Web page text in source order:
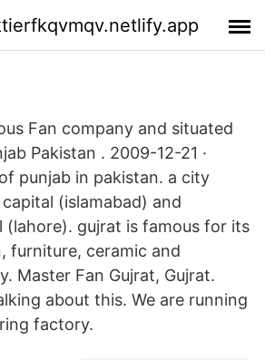
Fan company and situated
Pakistan . 2009-12-21 ·
punjab in pakistan. a city
(islamabad) and
(lahore). gujrat is famous for its
furniture, ceramic and
Master Fan Gujrat, Gujrat.
about this. We are running
factory.